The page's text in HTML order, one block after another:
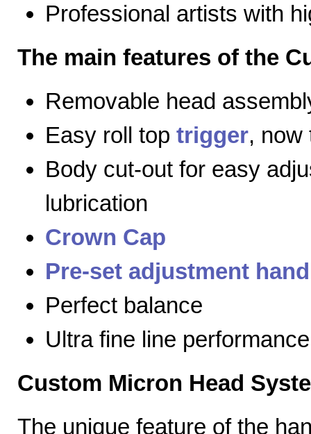
Professional artists with
The main features of the
Removable head
Easy roll top trigger, now
Body cut-out for easy
lubrication
Crown Cap
Pre-set adjustment
Perfect balance
Ultra fine line performance
Custom Micron Head
The unique feature of the